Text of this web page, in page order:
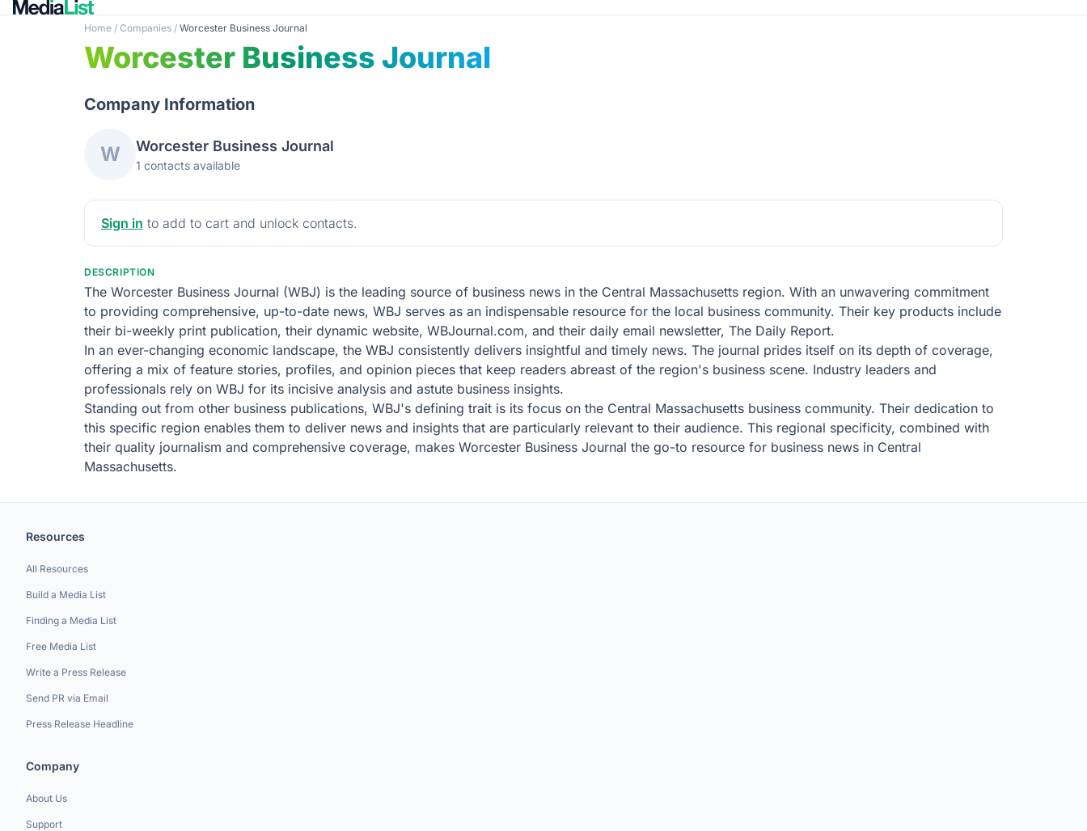
Home / Companies / Worcester Business Journal
Worcester Business Journal
Company Information
W Worcester Business Journal
1 contacts available
Sign in to add to cart and unlock contacts.
DESCRIPTION
The Worcester Business Journal (WBJ) is the leading source of business news in the Central Massachusetts region. With an unwavering commitment
to providing comprehensive, up-to-date news, WBJ serves as an indispensable resource for the local business community. Their key products include
their bi-weekly print publication, their dynamic website, WBJournal.com, and their daily email newsletter, The Daily Report.
In an ever-changing economic landscape, the WBJ consistently delivers insightful and timely news. The journal prides itself on its depth of coverage,
offering a mix of feature stories, profiles, and opinion pieces that keep readers abreast of the region's business scene. Industry leaders and
professionals rely on WBJ for its incisive analysis and astute business insights.
Standing out from other business publications, WBJ's defining trait is its focus on the Central Massachusetts business community. Their dedication to
this specific region enables them to deliver news and insights that are particularly relevant to their audience. This regional specificity, combined with
their quality journalism and comprehensive coverage, makes Worcester Business Journal the go-to resource for business news in Central
Massachusetts.
Resources
All Resources
Build a Media List
Finding a Media List
Free Media List
Write a Press Release
Send PR via Email
Press Release Headline
Company
About Us
Support